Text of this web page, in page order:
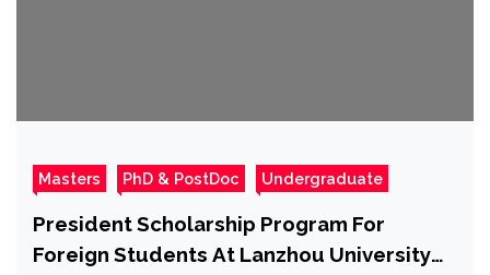
Masters PhD & PostDoc Undergraduate
President Scholarship Program For
Foreign Students At Lanzhou University